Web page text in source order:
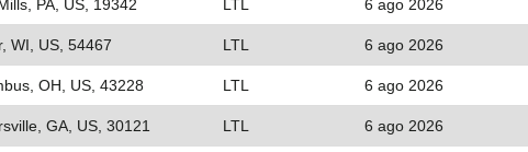
PA, US, 19342 LTL 6 ago 2026
WI, US, 54467 LTL 6 ago 2026
OH, US, 43228 LTL 6 ago 2026
GA, US, 30121 LTL 6 ago 2026